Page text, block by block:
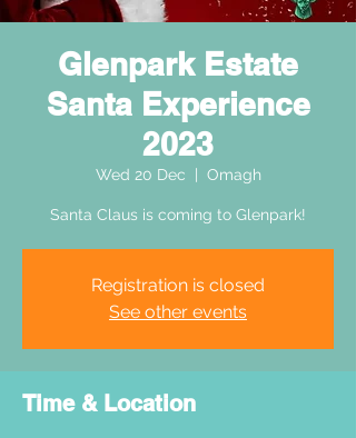
Glenpark Estate
Santa Experience
2023
Wed 20 Dec Omagh
Santa Claus is coming to Glenpark!
Registration is closed
See other events
Time & Location